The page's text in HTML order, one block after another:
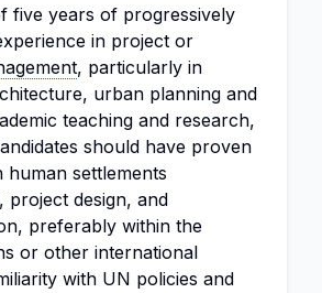
five years of progressively
in project or
, particularly in
urban planning and
teaching and research,
should have proven
human settlements
project design, and
preferably within the
or other international
with UN policies and